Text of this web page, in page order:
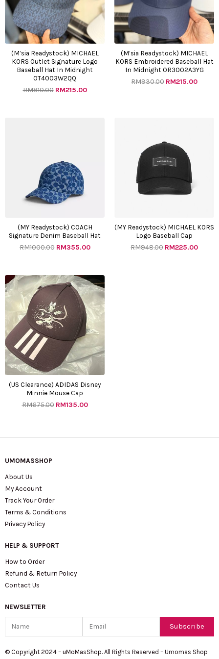
(M’sia Readystock) MICHAEL
KORS Outlet Signature Logo
Baseball Hat In Midnight
OT4003W2QQ
RM810.00 RM215.00
(M’sia Readystock) MICHAEL
KORS Embroidered Baseball Hat
In Midnight OR3002A3YG
RM930.00 RM215.00
(MY Readystock) COACH
Signature Denim Baseball Hat
RM1000.00 RM355.00
(MY Readystock) MICHAEL KORS
Logo Baseball Cap
RM948.00
RM948.00.
RM225.00
(US Clearance) ADIDAS Disney
Minnie Mouse Cap
RM675.00
Original
price
was:
RM675.00.
RM135.00
Current
price
RM135.00.
UMOMASSHOP
About Us
My Account
Track Your Order
Terms & Conditions
Privacy Policy
HELP & SUPPORT
How to Order
Refund & Return Policy
Contact Us
NEWSLETTER
Subscribe
© Copyright 2024 – uMoMasShop. All Rights Reserved – Umomas Shop